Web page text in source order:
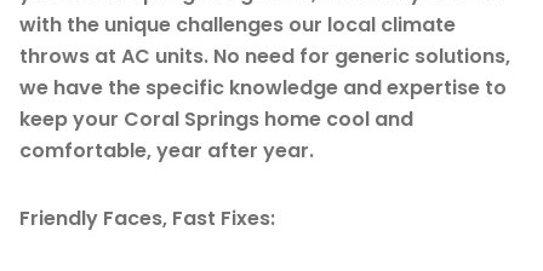
with the unique challenges our local climate
throws at AC units. No need for generic solutions,
we have the specific knowledge and expertise to
keep your Coral Springs home cool and
comfortable, year after year.
Friendly Faces, Fast Fixes: